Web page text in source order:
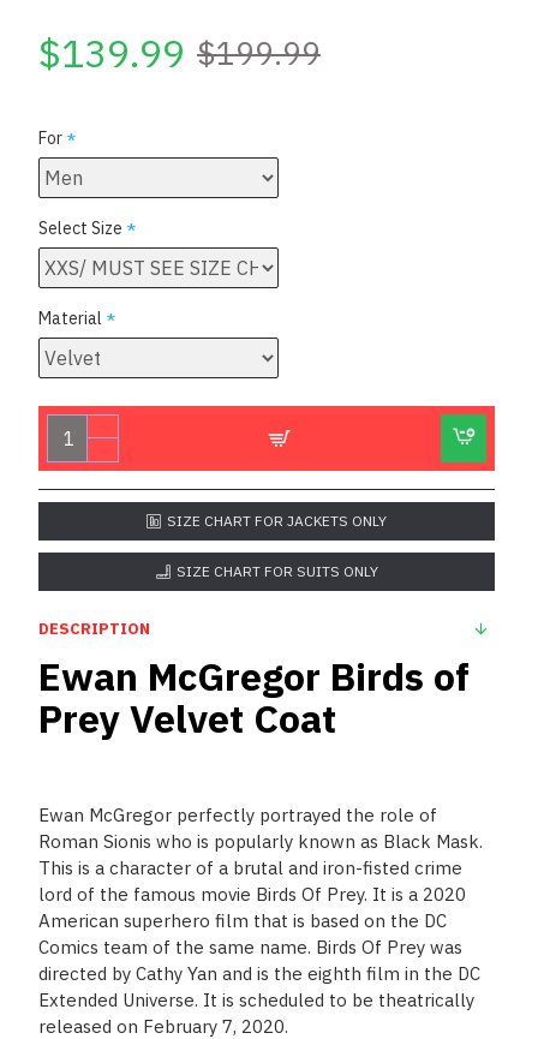
$139.99 $199.99
For
Select Size
Material
SIZE CHART FOR JACKETS ONLY
SIZE CHART FOR SUITS ONLY
DESCRIPTION
Ewan McGregor Birds of
Prey Velvet Coat
Ewan McGregor perfectly portrayed the role of
Roman Sionis who is popularly known as Black Mask.
This is a character of a brutal and iron-fisted crime
lord of the famous movie Birds Of Prey. It is a 2020
American superhero film that is based on the DC
Comics team of the same name. Birds Of Prey was
directed by Cathy Yan and is the eighth film in the DC
Extended Universe. It is scheduled to be theatrically
released on February 7, 2020.